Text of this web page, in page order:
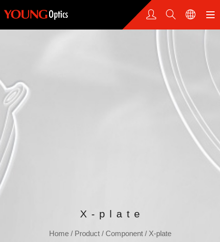
X-plate
Home / Product / Component / X-plate